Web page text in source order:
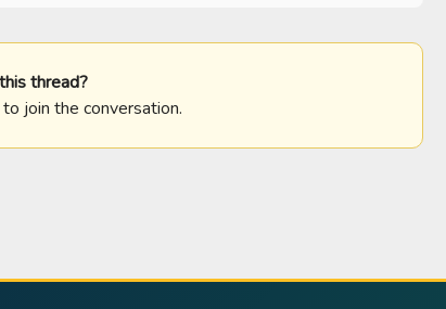
thread?
to join the conversation.